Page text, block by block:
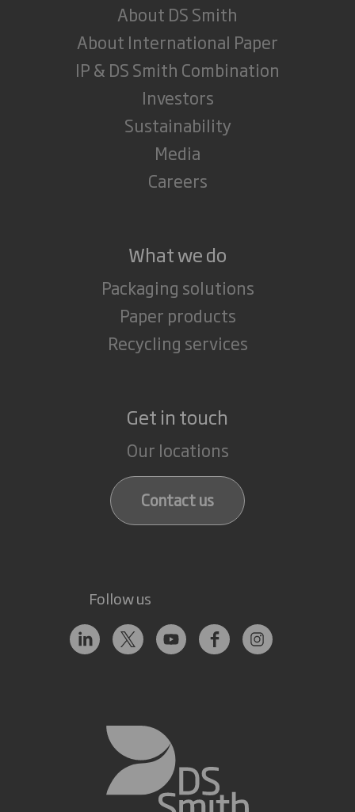
About DS Smith
About International Paper
IP & DS Smith Combination
Investors
Sustainability
Media
Careers
What we do
Packaging solutions
Paper products
Recycling services
Get in touch
Our locations
Contact us
Follow us